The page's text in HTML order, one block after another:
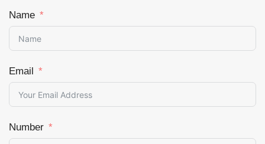
Name
Email
Number